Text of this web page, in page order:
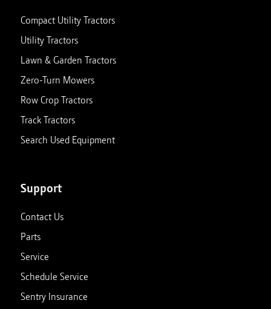
Compact Utility Tractors
Utility Tractors
Lawn & Garden Tractors
Zero-Turn Mowers
Row Crop Tractors
Track Tractors
Search Used Equipment
Support
Contact Us
Parts
Service
Schedule Service
Sentry Insurance